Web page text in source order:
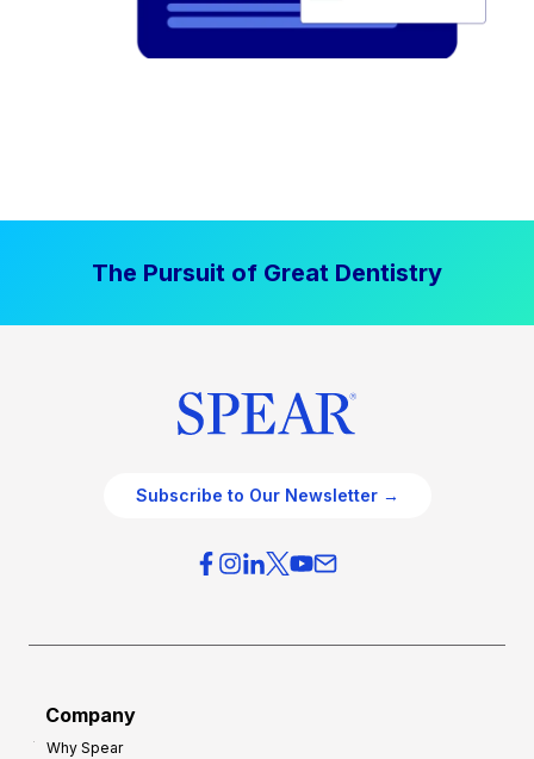
The Pursuit of Great Dentistry
Subscribe to Our Newsletter →
Company
Why Spear